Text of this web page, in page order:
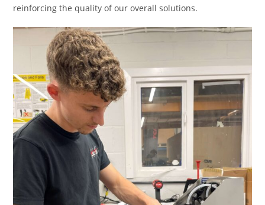
reinforcing the quality of our overall solutions.